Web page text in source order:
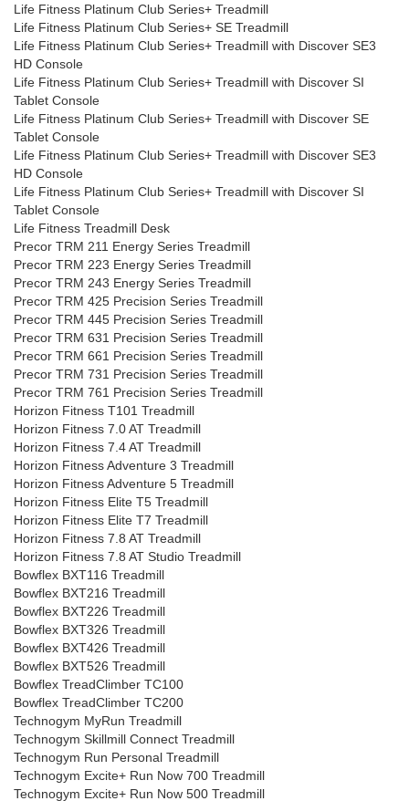
Life Fitness Platinum Club Series+ Treadmill
Life Fitness Platinum Club Series+ SE Treadmill
Life Fitness Platinum Club Series+ Treadmill with Discover SE3
HD Console
Life Fitness Platinum Club Series+ Treadmill with Discover SI
Tablet Console
Life Fitness Platinum Club Series+ Treadmill with Discover SE
Tablet Console
Life Fitness Platinum Club Series+ Treadmill with Discover SE3
HD Console
Life Fitness Platinum Club Series+ Treadmill with Discover SI
Tablet Console
Life Fitness Treadmill Desk
Precor TRM 211 Energy Series Treadmill
Precor TRM 223 Energy Series Treadmill
Precor TRM 243 Energy Series Treadmill
Precor TRM 425 Precision Series Treadmill
Precor TRM 445 Precision Series Treadmill
Precor TRM 631 Precision Series Treadmill
Precor TRM 661 Precision Series Treadmill
Precor TRM 731 Precision Series Treadmill
Precor TRM 761 Precision Series Treadmill
Horizon Fitness T101 Treadmill
Horizon Fitness 7.0 AT Treadmill
Horizon Fitness 7.4 AT Treadmill
Horizon Fitness Adventure 3 Treadmill
Horizon Fitness Adventure 5 Treadmill
Horizon Fitness Elite T5 Treadmill
Horizon Fitness Elite T7 Treadmill
Horizon Fitness 7.8 AT Treadmill
Horizon Fitness 7.8 AT Studio Treadmill
Bowflex BXT116 Treadmill
Bowflex BXT216 Treadmill
Bowflex BXT226 Treadmill
Bowflex BXT326 Treadmill
Bowflex BXT426 Treadmill
Bowflex BXT526 Treadmill
Bowflex TreadClimber TC100
Bowflex TreadClimber TC200
Technogym MyRun Treadmill
Technogym Skillmill Connect Treadmill
Technogym Run Personal Treadmill
Technogym Excite+ Run Now 700 Treadmill
Technogym Excite+ Run Now 500 Treadmill